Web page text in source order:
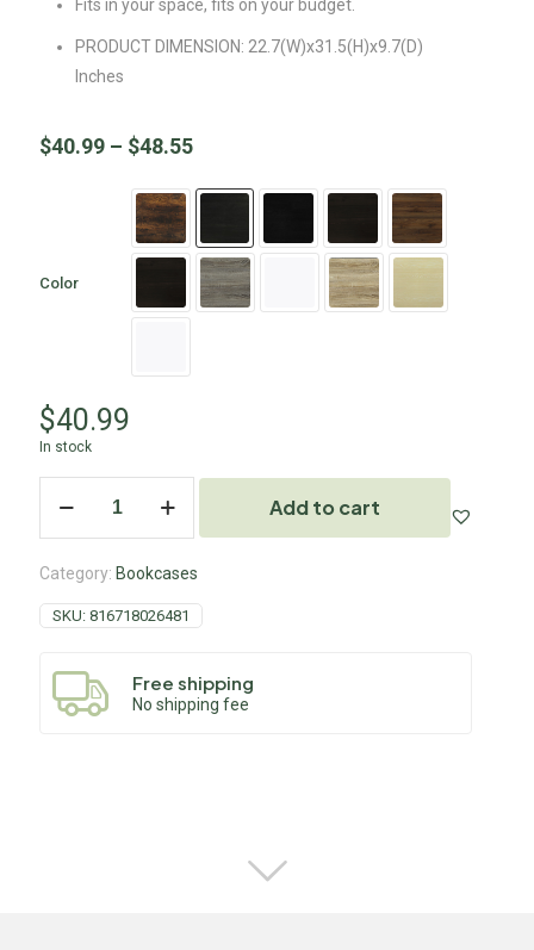
Fits in your space, fits on your budget.
PRODUCT DIMENSION: 22.7(W)x31.5(H)x9.7(D)
Inches
$40.99 – $48.55
Color
$40.99
In stock
Add to cart
Category: Bookcases
SKU: 816718026481
Free shipping
No shipping fee